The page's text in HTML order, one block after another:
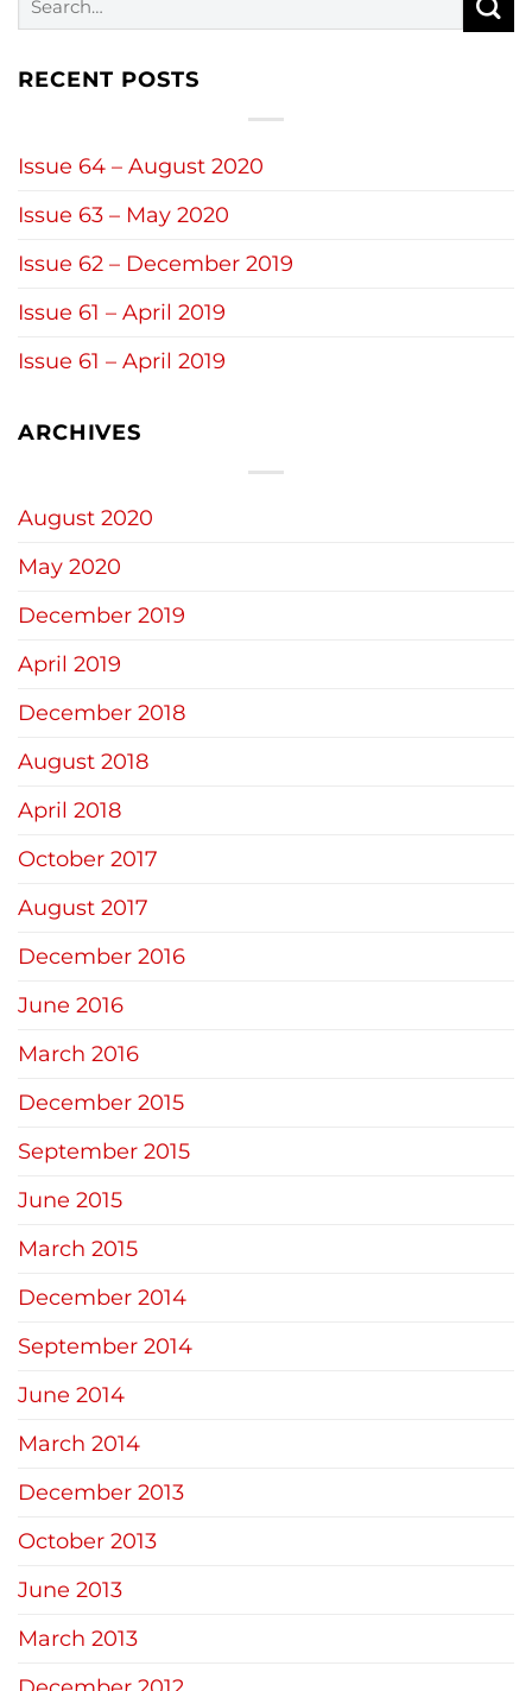
RECENT POSTS
Issue 64 – August 2020
Issue 63 – May 2020
Issue 62 – December 2019
Issue 61 – April 2019
Issue 61 – April 2019
ARCHIVES
August 2020
May 2020
December 2019
April 2019
December 2018
August 2018
April 2018
October 2017
August 2017
December 2016
June 2016
March 2016
December 2015
September 2015
June 2015
March 2015
December 2014
September 2014
June 2014
March 2014
December 2013
October 2013
June 2013
March 2013